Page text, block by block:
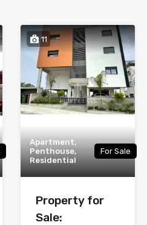
11
Apartment,
Penthouse,
Residential
For Sale
Property for
Sale: